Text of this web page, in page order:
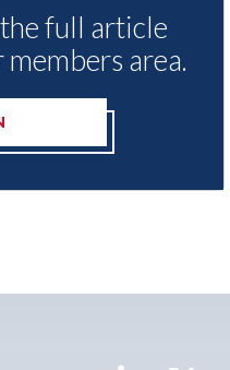
Heritage
06th
full article
area.